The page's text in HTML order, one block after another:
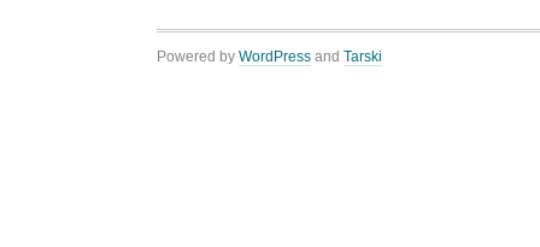
Powered by WordPress and Tarski